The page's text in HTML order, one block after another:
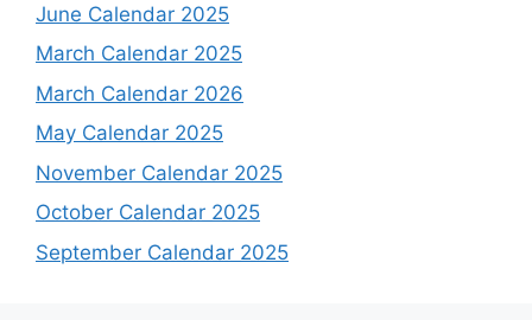
June Calendar 2025
March Calendar 2025
March Calendar 2026
May Calendar 2025
November Calendar 2025
October Calendar 2025
September Calendar 2025